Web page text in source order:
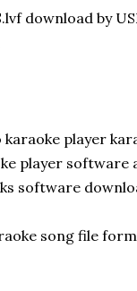
download by
karaoke player
player
software
song file